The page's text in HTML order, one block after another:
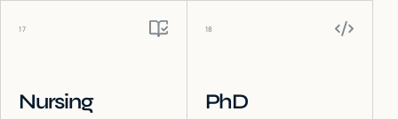
17
Nursing
18
PhD